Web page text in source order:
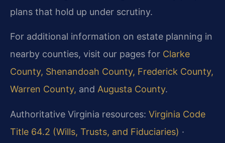
plans that hold up under scrutiny.
For additional information on estate planning in
nearby counties, visit our pages for Clarke
County, Shenandoah County, Frederick County,
Warren County, and Augusta County.
Authoritative Virginia resources: Virginia Code
Title 64.2 (Wills, Trusts, and Fiduciaries) ·